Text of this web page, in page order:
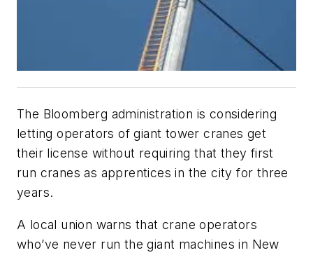
The Bloomberg administration is considering
letting operators of giant tower cranes get
their license without requiring that they first
run cranes as apprentices in the city for three
years.
A local union warns that crane operators
who’ve never run the giant machines in New